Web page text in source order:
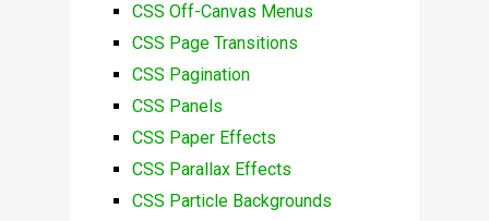
CSS Off-Canvas Menus
CSS Page Transitions
CSS Pagination
CSS Panels
CSS Paper Effects
CSS Parallax Effects
CSS Particle Backgrounds